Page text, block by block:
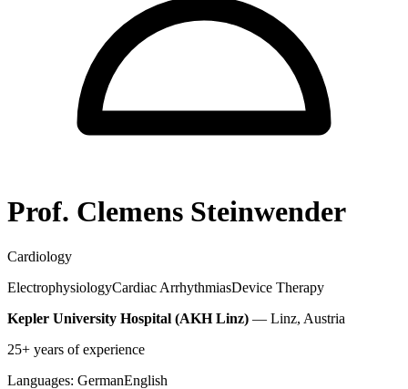
Prof. Clemens Steinwender
Cardiology
ElectrophysiologyCardiac ArrhythmiasDevice Therapy
Kepler University Hospital (AKH Linz) — Linz, Austria
25+ years of experience
Languages: GermanEnglish